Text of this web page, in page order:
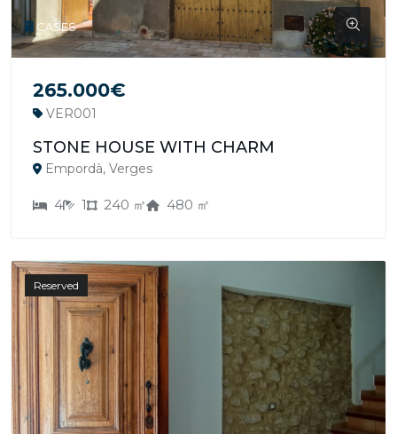
CASES
265.000€
VER001
STONE HOUSE WITH CHARM
Empordà, Verges
4 1 240 ㎡ 480 ㎡
Reserved